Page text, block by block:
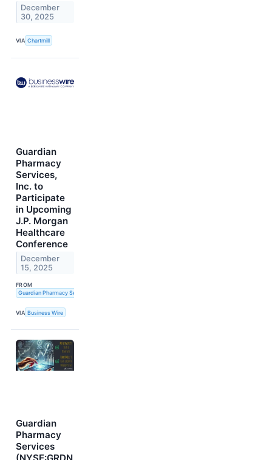
December
30, 2025
VIA Chartmill
Guardian
Pharmacy
Services,
Inc. to
Participate
in Upcoming
J.P. Morgan
Healthcare
Conference
December
15, 2025
FROM
Guardian Pharmacy Services, Inc.
VIA Business Wire
Guardian
Pharmacy
Services